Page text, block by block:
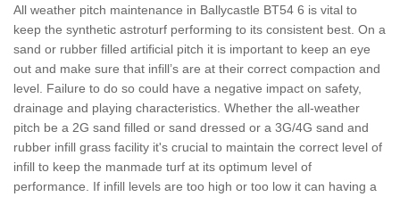
All weather pitch maintenance in Ballycastle BT54 6 is vital to
keep the synthetic astroturf performing to its consistent best. On a
sand or rubber filled artificial pitch it is important to keep an eye
out and make sure that infill’s are at their correct compaction and
level. Failure to do so could have a negative impact on safety,
drainage and playing characteristics. Whether the all-weather
pitch be a 2G sand filled or sand dressed or a 3G/4G sand and
rubber infill grass facility it's crucial to maintain the correct level of
infill to keep the manmade turf at its optimum level of
performance. If infill levels are too high or too low it can having a